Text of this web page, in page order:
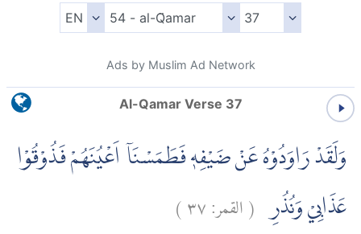
Ads by Muslim Ad Network
Al-Qamar Verse 37
وَلَقَدْ رَاوَدُوْهُ عَنْ ضَيْفِهٖ فَطَمَسْنَآ اَعْيُنَهُمْ فَذُوْقُوْا
عَذَابِيْ وَنُذُرِ (القمر:٣٧)